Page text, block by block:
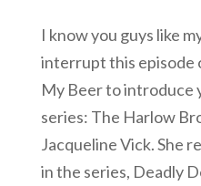
I know you guys like
interrupt this episode
My Beer to introduce
series: The Harlow
Jacqueline Vick. She
in the series, Deadly